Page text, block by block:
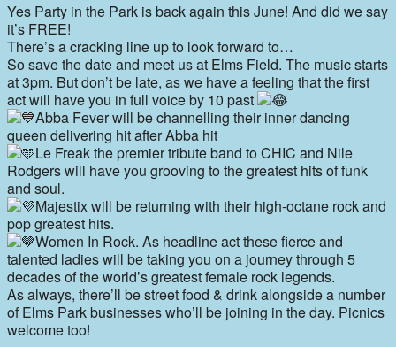
Yes Party in the Park is back again this June! And did we say
it’s FREE!
There’s a cracking line up to look forward to…
So save the date and meet us at Elms Field. The music starts
at 3pm. But don’t be late, as we have a feeling that the first
act will have you in full voice by 10 past
Abba Fever will be channelling their inner dancing
queen delivering hit after Abba hit
Le Freak the premier tribute band to CHIC and Nile
Rodgers will have you grooving to the greatest hits of funk
and soul.
Majestix will be returning with their high-octane rock and
pop greatest hits.
Women In Rock. As headline act these fierce and
talented ladies will be taking you on a journey through 5
decades of the world’s greatest female rock legends.
As always, there’ll be street food & drink alongside a number
of Elms Park businesses who’ll be joining in the day. Picnics
welcome too!